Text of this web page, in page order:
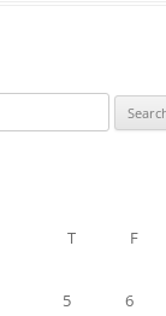
T F
5 6